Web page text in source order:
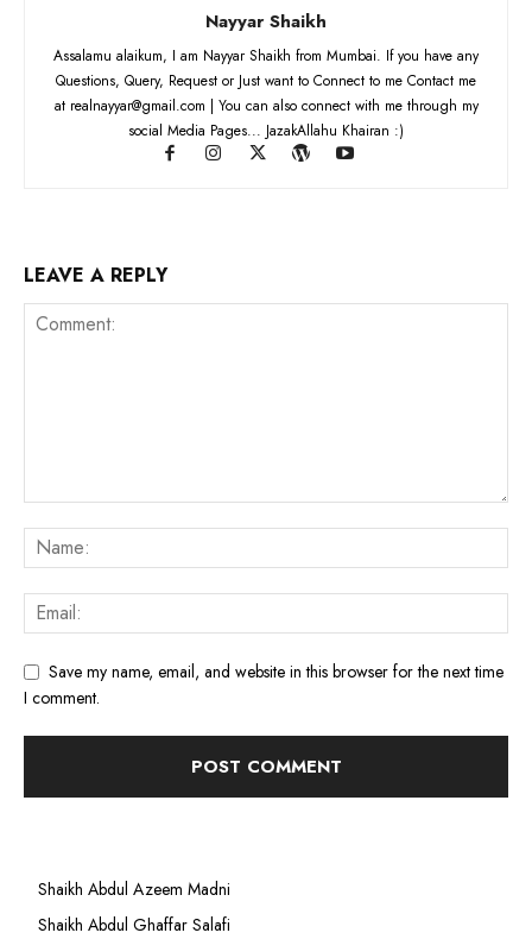
Nayyar Shaikh
Assalamu alaikum, I am Nayyar Shaikh from Mumbai. If you have any
Questions, Query, Request or Just want to Connect to me Contact me
at realnayyar@gmail.com | You can also connect with me through my
social Media Pages... JazakAllahu Khairan :)
LEAVE A REPLY
Save my name, email, and website in this browser for the next time
I comment.
Shaikh Abdul Azeem Madni
Shaikh Abdul Ghaffar Salafi